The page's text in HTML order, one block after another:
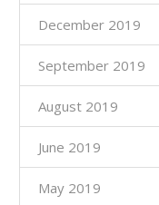
December 2019
September 2019
August 2019
June 2019
May 2019